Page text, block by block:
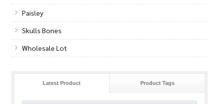
Paisley
Skulls Bones
Wholesale Lot
Latest Product Product Tags